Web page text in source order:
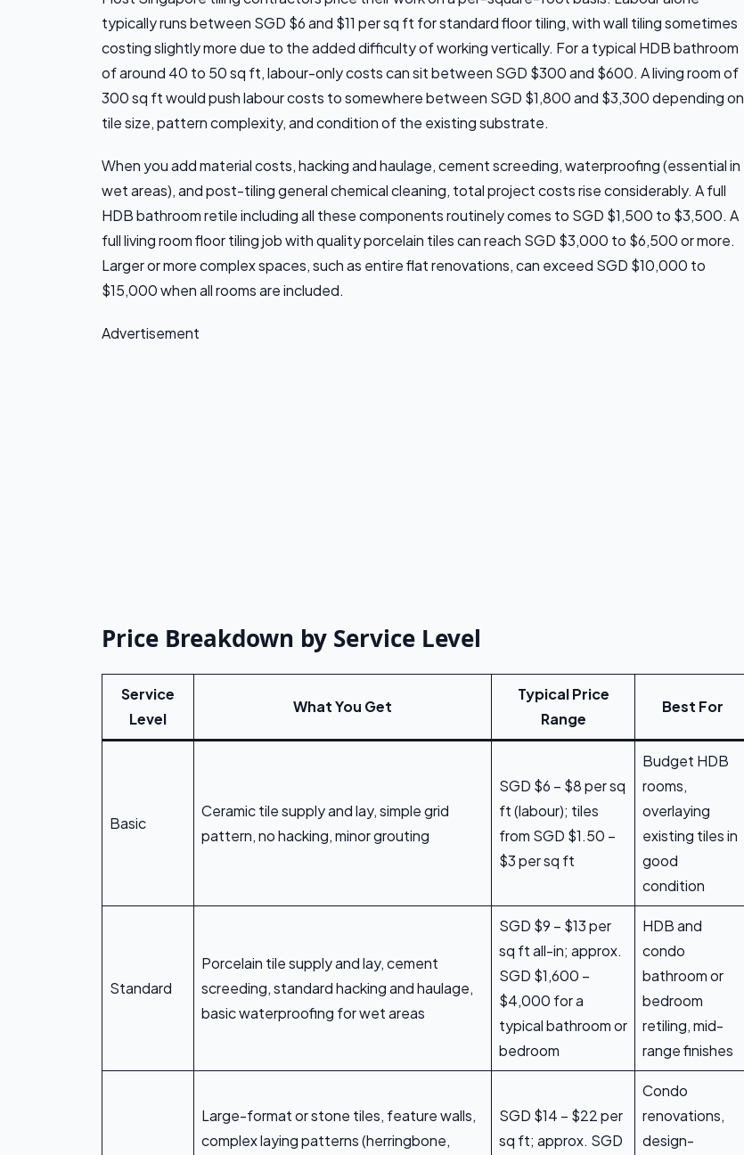
typically runs between SGD $6 and $11 per sq ft for standard floor tiling, with wall tiling sometimes
costing slightly more due to the added difficulty of working vertically. For a typical HDB bathroom
of around 40 to 50 sq ft, labour-only costs can sit between SGD $300 and $600. A living room of
300 sq ft would push labour costs to somewhere between SGD $1,800 and $3,300 depending on
tile size, pattern complexity, and condition of the existing substrate.
When you add material costs, hacking and haulage, cement screeding, waterproofing (essential in
wet areas), and post-tiling general chemical cleaning, total project costs rise considerably. A full
HDB bathroom retile including all these components routinely comes to SGD $1,500 to $3,500. A
full living room floor tiling job with quality porcelain tiles can reach SGD $3,000 to $6,500 or more.
Larger or more complex spaces, such as entire flat renovations, can exceed SGD $10,000 to
$15,000 when all rooms are included.
Advertisement
Price Breakdown by Service Level
Service
Level
What You Get
Typical Price
Range
Best For
Basic
Ceramic tile supply and lay, simple grid
pattern, no hacking, minor grouting
SGD $6 – $8 per sq
ft (labour); tiles
from SGD $1.50 –
$3 per sq ft
Budget HDB
rooms,
overlaying
existing tiles in
good
condition
Standard
Porcelain tile supply and lay, cement
screeding, standard hacking and haulage,
basic waterproofing for wet areas
SGD $9 – $13 per
sq ft all-in; approx.
SGD $1,600 –
$4,000 for a
typical bathroom or
bedroom
HDB and
condo
bathroom or
bedroom
retiling, mid-
range finishes
Large-format or stone tiles, feature walls,
complex laying patterns (herringbone,
SGD $14 – $22 per
sq ft; approx. SGD
Condo
renovations,
design-